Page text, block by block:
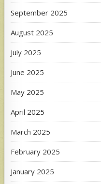
September 2025
August 2025
July 2025
June 2025
May 2025
April 2025
March 2025
February 2025
January 2025